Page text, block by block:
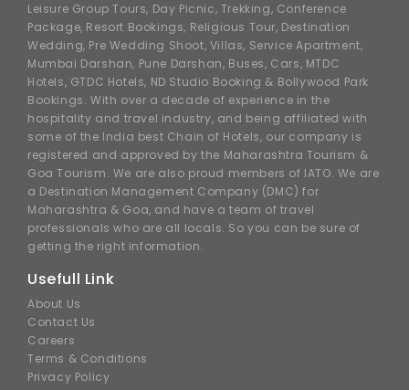
Leisure Group Tours, Day Picnic, Trekking, Conference
Package, Resort Bookings, Religious Tour, Destination
Wedding, Pre Wedding Shoot, Villas, Service Apartment,
Mumbai Darshan, Pune Darshan, Buses, Cars, MTDC
Hotels, GTDC Hotels, ND Studio Booking & Bollywood Park
Bookings. With over a decade of experience in the
hospitality and travel industry, and being affiliated with
some of the India best Chain of Hotels, our company is
registered and approved by the Maharashtra Tourism &
Goa Tourism. We are also proud members of IATO. We are
a Destination Management Company (DMC) for
Maharashtra & Goa, and have a team of travel
professionals who are all locals. So you can be sure of
getting the right information.
Usefull Link
About Us
Contact Us
Careers
Terms & Conditions
Privacy Policy